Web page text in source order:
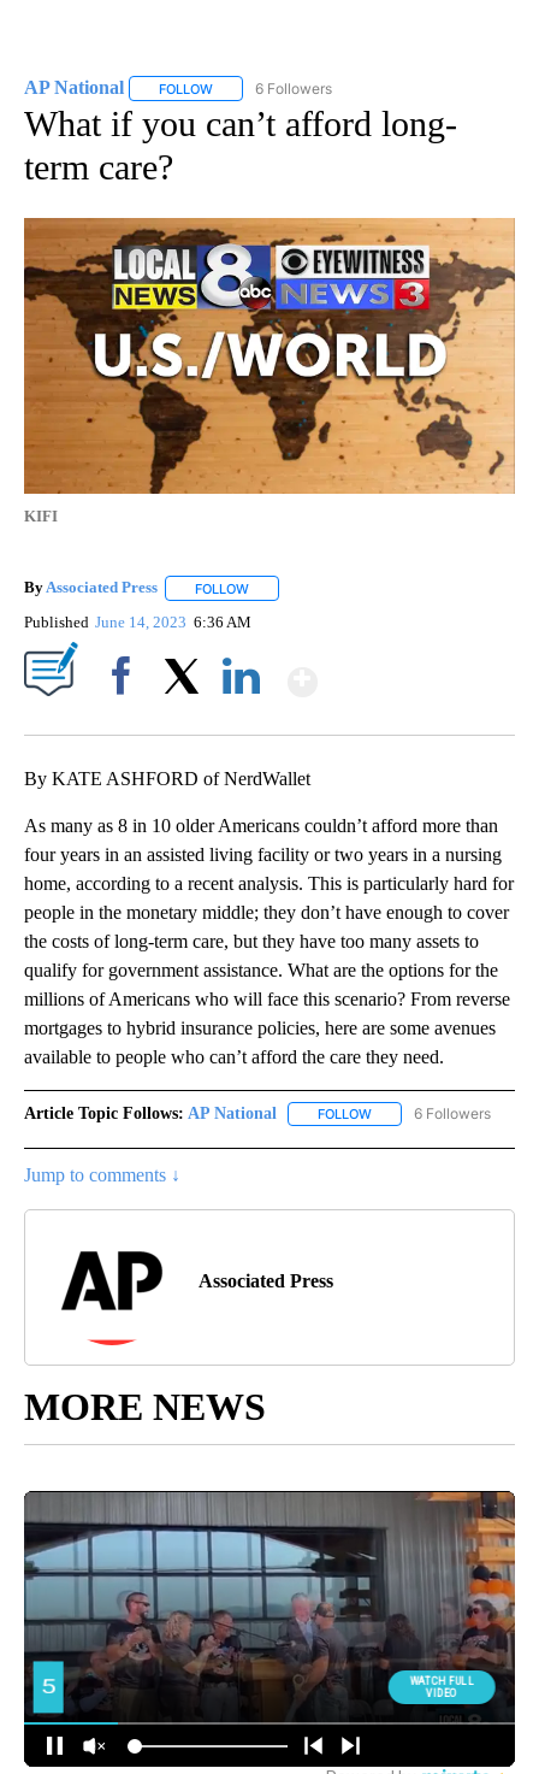
AP National FOLLOW FOLLOW "AP NATIONAL" TO RECEIVE
6 Followers
What if you can’t afford long-
term care?
KIFI
ByAssociated Press FOLLOW
Published June 14, 2023 6:36 AM
By KATE ASHFORD of NerdWallet
As many as 8 in 10 older Americans couldn’t afford more than
four years in an assisted living facility or two years in a nursing
home, according to a recent analysis. This is particularly hard for
people in the monetary middle; they don’t have enough to cover
the costs of long-term care, but they have too many assets to
qualify for government assistance. What are the options for the
millions of Americans who will face this scenario? From reverse
mortgages to hybrid insurance policies, here are some avenues
available to people who can’t afford the care they need.
Article Topic Follows: AP National FOLLOW FOLLOW "AP NATIONAL"
6 Followers
Jump to comments ↓
Associated Press
MORE NEWS